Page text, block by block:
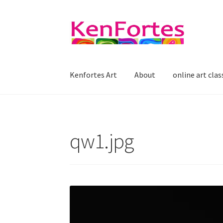
Skip
to
Skip
to
Kenfortes Art About online art
qw1.jpg